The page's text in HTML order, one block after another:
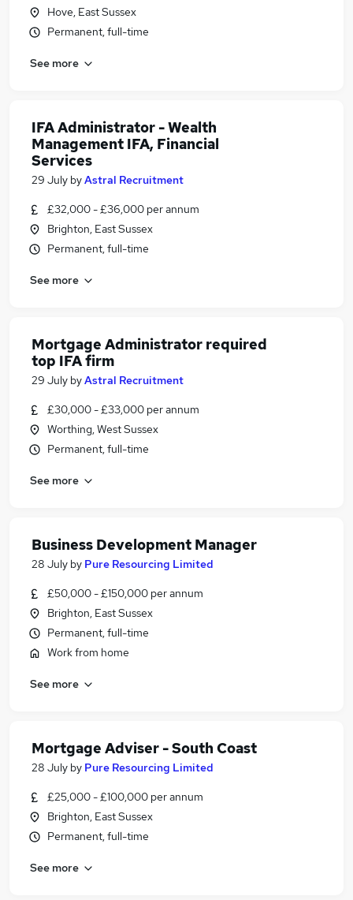
Hove, East Sussex
Permanent, full-time
See more
IFA Administrator - Wealth
Management IFA, Financial
Services
29 July byAstral Recruitment
£32,000 - £36,000 per annum
Brighton, East Sussex
Permanent, full-time
See more
Mortgage Administrator required
top IFA firm
29 July byAstral Recruitment
£30,000 - £33,000 per annum
Worthing, West Sussex
Permanent, full-time
See more
Business Development Manager
28 July by Pure Resourcing Limited
£50,000 - £150,000 per annum
Brighton, East Sussex
Permanent, full-time
Work from home
See more
Mortgage Adviser - South Coast
28 July by Pure Resourcing Limited
£25,000 - £100,000 per annum
Brighton, East Sussex
Permanent, full-time
See more